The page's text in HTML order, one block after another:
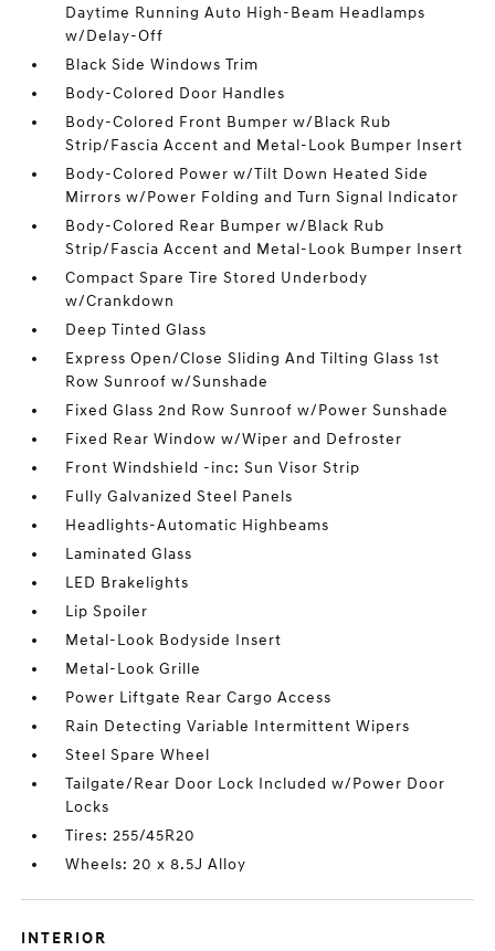
Daytime Running Auto High-Beam Headlamps
w/Delay-Off
Black Side Windows Trim
Body-Colored Door Handles
Body-Colored Front Bumper w/Black Rub
Strip/Fascia Accent and Metal-Look Bumper Insert
Body-Colored Power w/Tilt Down Heated Side
Mirrors w/Power Folding and Turn Signal Indicator
Body-Colored Rear Bumper w/Black Rub
Strip/Fascia Accent and Metal-Look Bumper Insert
Compact Spare Tire Stored Underbody
w/Crankdown
Deep Tinted Glass
Express Open/Close Sliding And Tilting Glass 1st
Row Sunroof w/Sunshade
Fixed Glass 2nd Row Sunroof w/Power Sunshade
Fixed Rear Window w/Wiper and Defroster
Front Windshield -inc: Sun Visor Strip
Fully Galvanized Steel Panels
Headlights-Automatic Highbeams
Laminated Glass
LED Brakelights
Lip Spoiler
Metal-Look Bodyside Insert
Metal-Look Grille
Power Liftgate Rear Cargo Access
Rain Detecting Variable Intermittent Wipers
Steel Spare Wheel
Tailgate/Rear Door Lock Included w/Power Door
Locks
Tires: 255/45R20
Wheels: 20 x 8.5J Alloy
INTERIOR